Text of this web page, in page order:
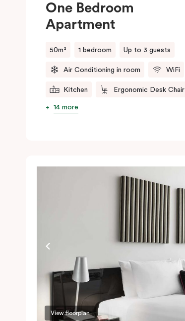
One Bedroom
Apartment
50m² 1 bedroom Up to 3 guests
Air Conditioning in room WiFi
Kitchen Ergonomic Desk Chair
14 more
View floorplan